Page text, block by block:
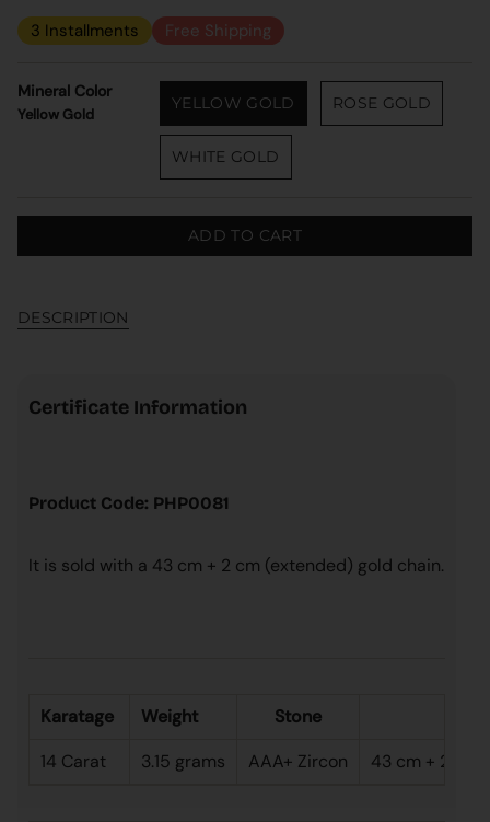
3 Installments Free Shipping
Mineral Color
Yellow Gold
YELLOW GOLD ROSE GOLD
WHITE GOLD
ADD TO CART
DESCRIPTION
Certificate Information
Product Code: PHP0081
It is sold with a 43 cm + 2 cm (extended) gold chain.
Karatage Weight Stone
14 Carat
3.15 grams AAA+ Zircon 43 cm + 2 cm